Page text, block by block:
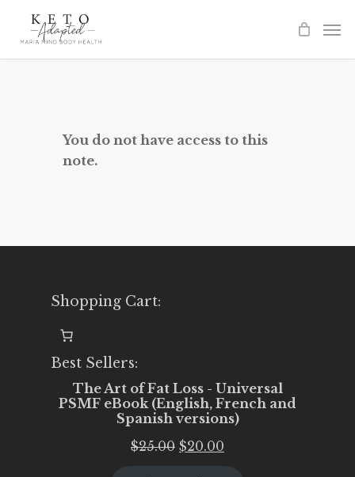
You do not have access to this
note.
Shopping Cart:
Best Sellers:
The Art of Fat Loss - Universal
PSMF eBook (English, French and
Spanish versions)
$25.00 Original
$20.00